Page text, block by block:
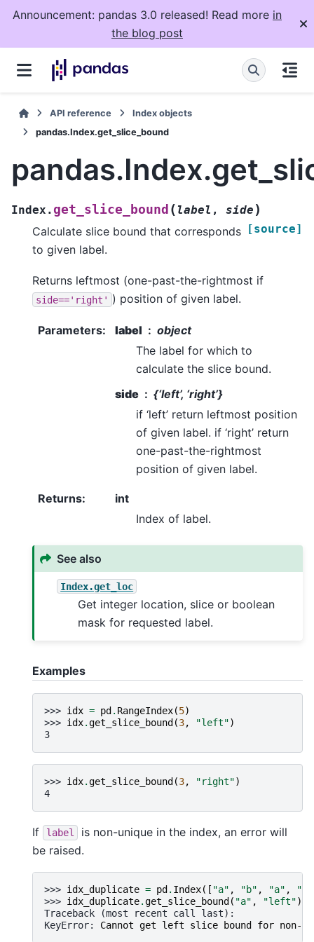
Announcement: pandas 3.0 released! Read more in
the blog post
API reference
Index objects
pandas.Index.get_slice_bound
Index. get_slice_bound ( label , side )
[source]
Calculate slice bound that corresponds
to given label.
Returns leftmost (one-past-the-rightmost if
side=='right' ) position of given label.
Parameters: label
object
The label for which to
calculate the slice bound.
side
{‘left’, ‘right’}
if ‘left’ return leftmost position
of given label. if ‘right’ return
one-past-the-rightmost
position of given label.
Returns:
int
Index of label.
See also
Index.get_loc
Get integer location, slice or boolean
mask for requested label.
Examples
>>> idx = pd . RangeIndex(5)
>>> idx.get_slice_bound (3, "left")
3
>>> idx.get_slice_bound (3, "right")
4
If label
is non-unique in the index, an error will
be raised.
>>> idx_duplicate = pd . Index([ "a" , "b" , "a" , "c"
>>> idx_duplicate.get_slice_bound ( "a" , "left")
Traceback (most recent call last):
KeyError: Cannot get left slice bound for non-